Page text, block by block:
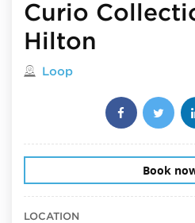
Curio
Hilton
Located in
Loop
Book
LOCATION